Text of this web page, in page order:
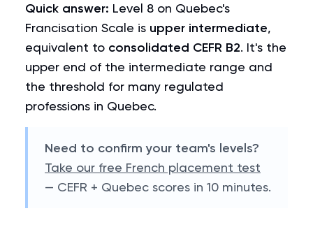
Quick answer: Level 8 on Quebec's
Francisation Scale is upper intermediate,
equivalent to consolidated CEFR B2. It's the
upper end of the intermediate range and
the threshold for many regulated
professions in Quebec.
Need to confirm your team's levels?
Take our free French placement test
— CEFR + Quebec scores in 10 minutes.